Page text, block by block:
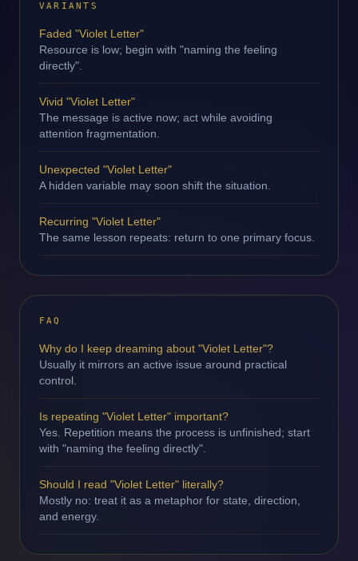
VARIANTS
Faded "Violet Letter"
Resource is low; begin with "naming the feeling
directly".
Vivid "Violet Letter"
The message is active now; act while avoiding
attention fragmentation.
Unexpected "Violet Letter"
A hidden variable may soon shift the situation.
Recurring "Violet Letter"
The same lesson repeats: return to one primary focus.
FAQ
Why do I keep dreaming about "Violet Letter"?
Usually it mirrors an active issue around practical
control.
Is repeating "Violet Letter" important?
Yes. Repetition means the process is unfinished; start
with "naming the feeling directly".
Should I read "Violet Letter" literally?
Mostly no: treat it as a metaphor for state, direction,
and energy.